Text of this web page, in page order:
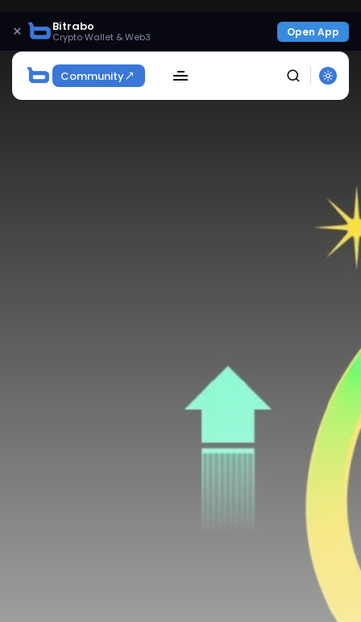
× Bitrabo
Crypto Wallet & Web3 Open App
Community
airdrops, and receive alpha calls before it hits the
timeline. From meme gems to serious signals, token
plays to earning tips — this is where crypto gets real.
Privacy Policy